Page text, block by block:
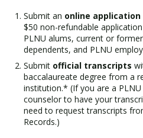
Submit an online application
$50 non-refundable
PLNU alums, current or
dependents, and PLNU
Submit official transcripts
baccalaureate degree from a
institution.* (If you are a
counselor to have your
need to request transcripts
Records.)